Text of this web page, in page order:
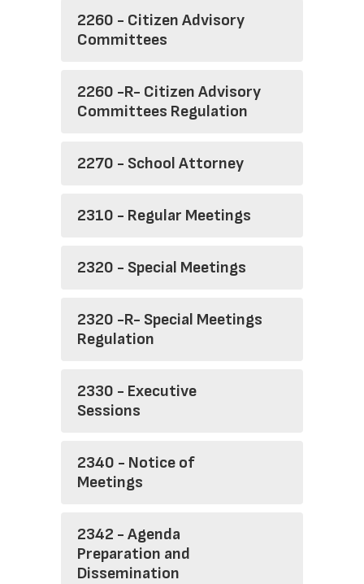
2260 - Citizen Advisory
Committees
2260 -R- Citizen Advisory
Committees Regulation
2270 - School Attorney
2310 - Regular Meetings
2320 - Special Meetings
2320 -R- Special Meetings
Regulation
2330 - Executive
Sessions
2340 - Notice of
Meetings
2342 - Agenda
Preparation and
Dissemination